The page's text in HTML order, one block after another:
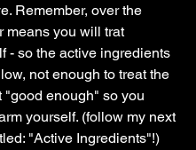
Remember, over the
means you will trat
- so the active ingredients
not enough to treat the
"good enough" so you
yourself. (follow my next
"Active Ingredients"!)